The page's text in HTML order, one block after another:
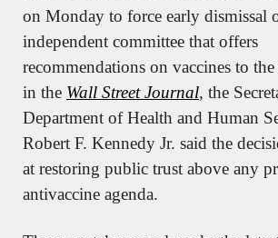
on Monday to force early dismissal
independent committee that offers
recommendations on vaccines to
in the Wall Street Journal, the
Department of Health and Human
Robert F. Kennedy Jr. said the
at restoring public trust above any
antivaccine agenda.